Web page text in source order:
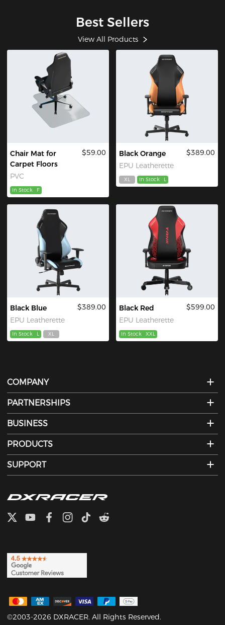
Best Sellers
View All Products
Chair Mat for
Carpet Floors
PVC
$59.00
In Stock F
Black Orange
EPU Leatherette
$389.00
XL In Stock L
Black Blue
EPU Leatherette
$389.00
In Stock L XL
Black Red
EPU Leatherette
$599.00
In Stock XXL
COMPANY
PARTNERSHIPS
BUSINESS
PRODUCTS
SUPPORT
©2003-2026 DXRACER. All Rights Reserved.